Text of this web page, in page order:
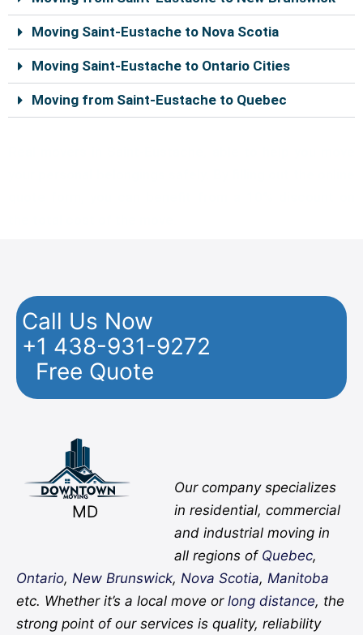
Moving Saint-Eustache to Nova Scotia
Moving Saint-Eustache to Ontario Cities
Moving from Saint-Eustache to Quebec
Call Us Now
+1 438-931-9272
Free Quote
MD
Our company specializes
in residential, commercial
and industrial moving in
all regions of Quebec,
Ontario, New Brunswick, Nova Scotia, Manitoba
etc. Whether it’s a local move or long distance, the
strong point of our services is quality, reliability
Facebook
Twitter
YouTube